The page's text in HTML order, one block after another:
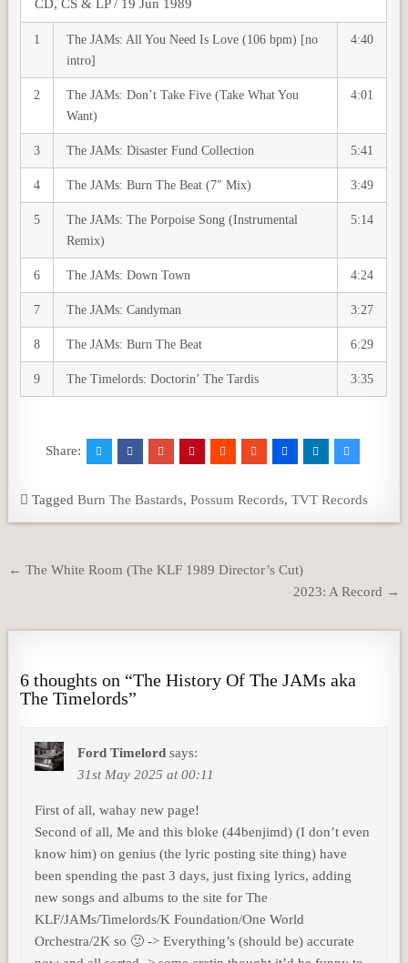
CD, CS & LP / 19 Jun 1989
1
The JAMs: All You Need Is Love (106 bpm) [no
intro]
4:40
2
The JAMs: Don’t Take Five (Take What You
Want)
4:01
3 The JAMs: Disaster Fund Collection 5:41
4 The JAMs: Burn The Beat (7″ Mix) 3:49
5
The JAMs: The Porpoise Song (Instrumental
Remix)
5:14
6 The JAMs: Down Town 4:24
7 The JAMs: Candyman 3:27
8 The JAMs: Burn The Beat 6:29
9 The Timelords: Doctorin’ The Tardis 3:35
Share:
TaggedBurn The Bastards,Possum Records,TVT Records
Post
← The White Room (The KLF 1989 Director’s Cut)
2023: A Record →
6 thoughts on “The History Of The JAMs aka
The Timelords”
Ford Timelord says:
31st May 2025 at 00:11
First of all, wahay new page!
Second of all, Me and this bloke (44benjimd) (I don’t even
know him) on genius (the lyric posting site thing) have
been spending the past 3 days, just fixing lyrics, adding
new songs and albums to the site for The
KLF/JAMs/Timelords/K Foundation/One World
Orchestra/2K so 🙂 -> Everything’s (should be) accurate